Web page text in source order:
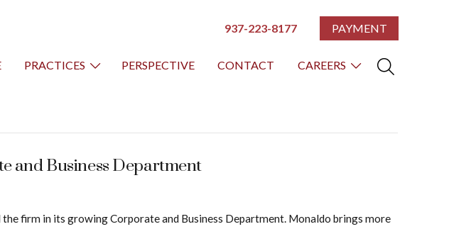
937-223-8177 PAYMENT
PRACTICES PERSPECTIVE CONTACT CAREERS
and Business Department
firm in its growing Corporate and Business Department. Monaldo brings more